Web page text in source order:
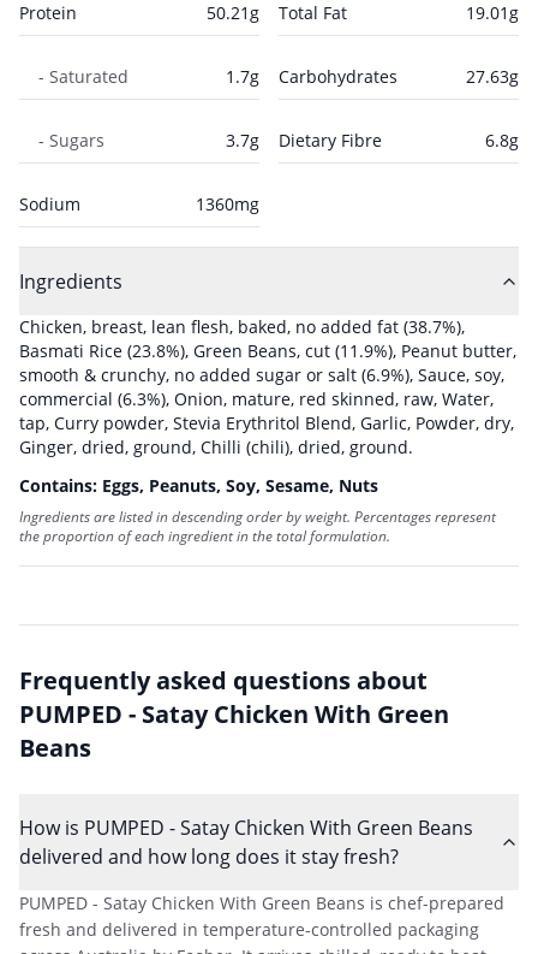
Protein 50.21g Total Fat 19.01g
- Saturated 1.7g Carbohydrates 27.63g
- Sugars 3.7g Dietary Fibre 6.8g
Sodium 1360mg
Ingredients
Chicken, breast, lean flesh, baked, no added fat (38.7%),
Basmati Rice (23.8%), Green Beans, cut (11.9%), Peanut butter,
smooth & crunchy, no added sugar or salt (6.9%), Sauce, soy,
commercial (6.3%), Onion, mature, red skinned, raw, Water,
tap, Curry powder, Stevia Erythritol Blend, Garlic, Powder, dry,
Ginger, dried, ground, Chilli (chili), dried, ground.
Contains: Eggs, Peanuts, Soy, Sesame, Nuts
Ingredients are listed in descending order by weight. Percentages represent
the proportion of each ingredient in the total formulation.
Frequently asked questions about
PUMPED - Satay Chicken With Green
Beans
How is PUMPED - Satay Chicken With Green Beans
delivered and how long does it stay fresh?
PUMPED - Satay Chicken With Green Beans is chef-prepared
fresh and delivered in temperature-controlled packaging